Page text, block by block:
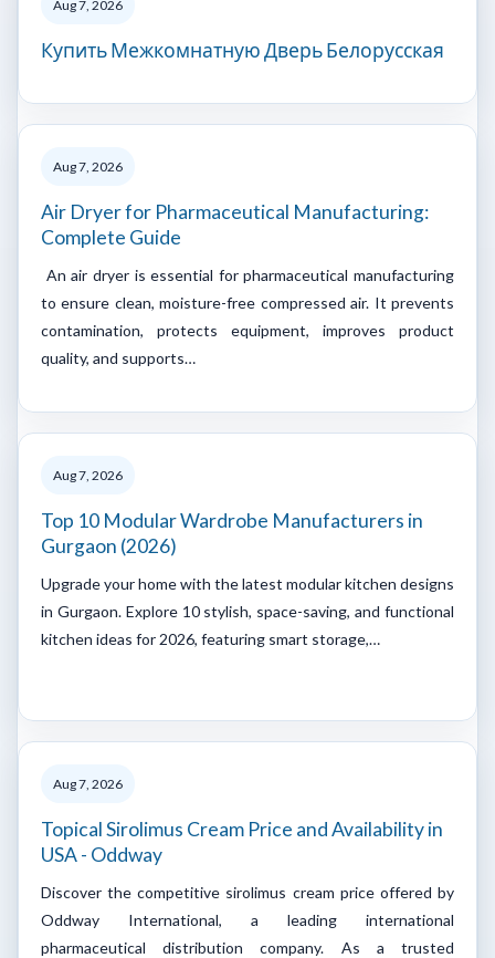
Aug 7, 2026
Купить Межкомнатную Дверь Белорусская
Aug 7, 2026
Air Dryer for Pharmaceutical Manufacturing:
Complete Guide
An air dryer is essential for pharmaceutical manufacturing
to ensure clean, moisture-free compressed air. It prevents
contamination, protects equipment, improves product
quality, and supports…
Aug 7, 2026
Top 10 Modular Wardrobe Manufacturers in
Gurgaon (2026)
Upgrade your home with the latest modular kitchen designs
in Gurgaon. Explore 10 stylish, space-saving, and functional
kitchen ideas for 2026, featuring smart storage,…
Aug 7, 2026
Topical Sirolimus Cream Price and Availability in
USA - Oddway
Discover the competitive sirolimus cream price offered by
Oddway International, a leading international
pharmaceutical distribution company. As a trusted